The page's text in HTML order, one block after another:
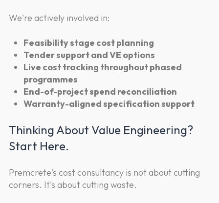
We're actively involved in:
Feasibility stage cost planning
Tender support and VE options
Live cost tracking throughout phased
programmes
End-of-project spend reconciliation
Warranty-aligned specification support
Thinking About Value Engineering?
Start Here.
Premcrete's cost consultancy is not about cutting
corners. It's about cutting waste.